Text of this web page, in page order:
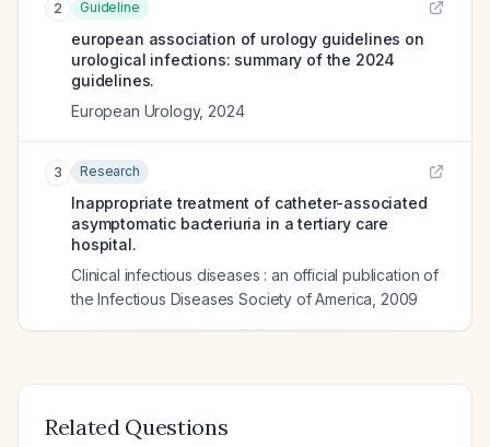
2 Guideline
european association of urology guidelines on
urological infections: summary of the 2024
guidelines.
European Urology, 2024
3 Research
Inappropriate treatment of catheter-associated
asymptomatic bacteriuria in a tertiary care
hospital.
Clinical infectious diseases : an official publication of
the Infectious Diseases Society of America 2009
Related Questions